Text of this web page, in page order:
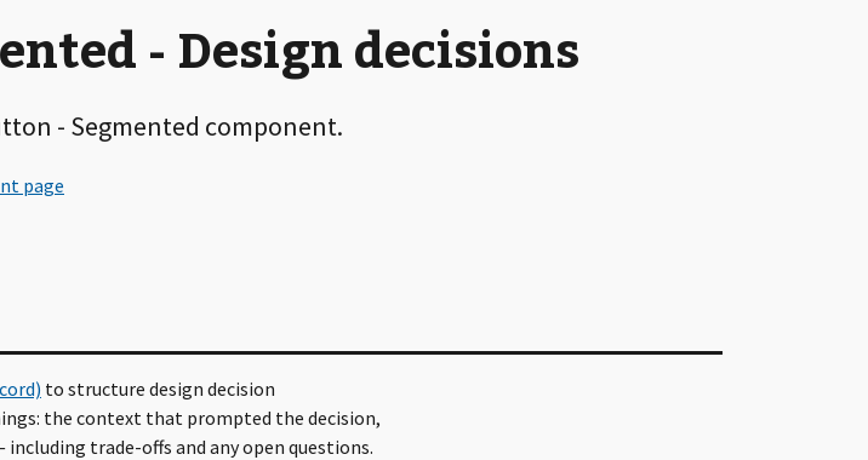
- Design decisions
- Segmented component.
to structure design decision
the context that prompted the decision,
trade-offs and any open questions.